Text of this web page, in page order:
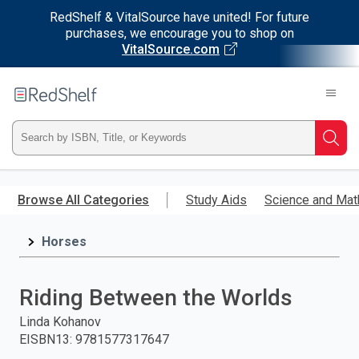
RedShelf & VitalSource have united! For future
purchases, we encourage you to shop on
VitalSource.com
main
RedShelf
Type
ISBN,
Title,
and
press
Browse All Categories Study Aids Science and
Horses
Riding Between the Worlds
Linda Kohanov
EISBN13: 9781577317647